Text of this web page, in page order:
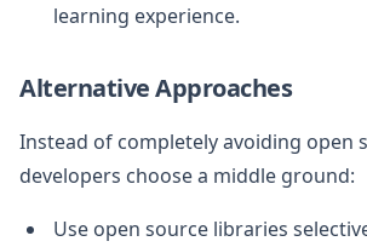
learning experience.
Alternative Approaches
Instead of completely avoiding open
developers choose a middle ground:
Use open source libraries